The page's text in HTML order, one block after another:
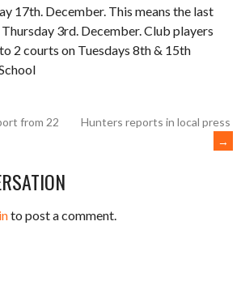
17th. December. This means the last
3rd. December. Club players
2 courts on Tuesdays 8th & 15th
from 22
Hunters reports in local press
→
to post a comment.